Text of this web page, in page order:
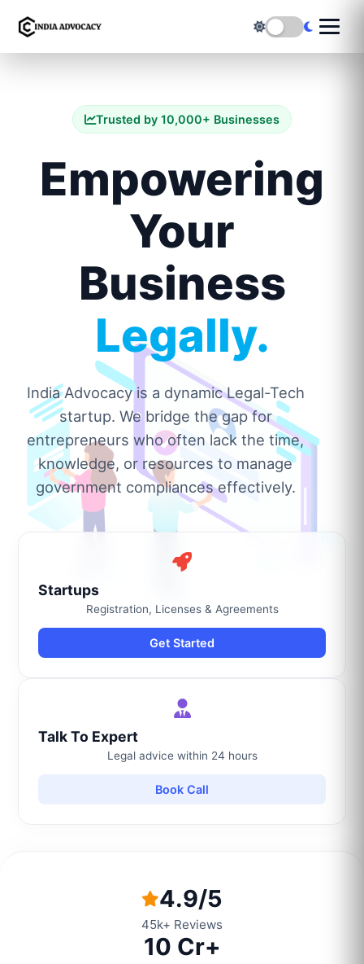
Trusted by 10,000+ Businesses
Empowering
Your
Business
Legally.
India Advocacy is a dynamic Legal-Tech
startup. We bridge the gap for
entrepreneurs who often lack the time,
knowledge, or resources to manage
government compliances effectively.
Startups
Registration, Licenses & Agreements
Get Started
Talk To Expert
Legal advice within 24 hours
Book Call
4.9/5
45k+ Reviews
10 Cr+